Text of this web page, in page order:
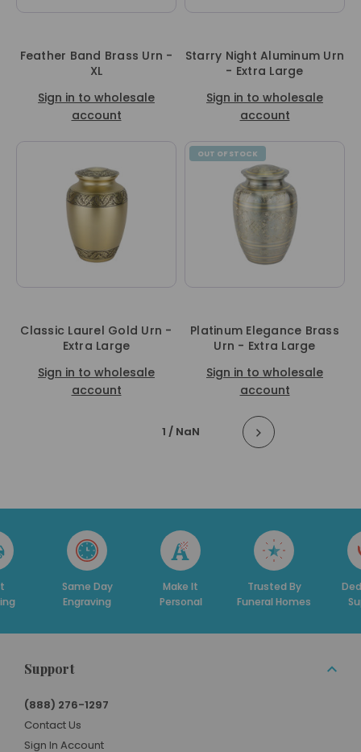
Feather Band Brass Urn -
XL
Sign in to wholesale
account
Starry Night Aluminum Urn
- Extra Large
Sign in to wholesale
account
Classic Laurel Gold Urn -
Extra Large
Sign in to wholesale
account
OUT OF STOCK
Platinum Elegance Brass
Urn - Extra Large
Sign in to wholesale
account
1 / NaN
Same Day
Engraving
Make It
Personal
Trusted By
Funeral Homes
Support
(888) 276-1297
Contact Us
Sign In Account